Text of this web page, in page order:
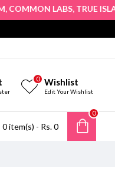
COMMON LABS,TRUE
Wishlist
Edit Your Wishlist
0
0 item(s) - Rs. 0
0